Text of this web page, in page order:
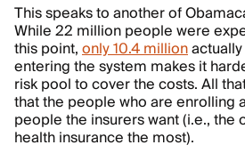
This speaks to another of
While 22 million people were
this point,only 10.4 million
entering the system makes it
risk pool to cover the costs. All
that the people who are enrolling
people the insurers want (i.e., the
health insurance the most).